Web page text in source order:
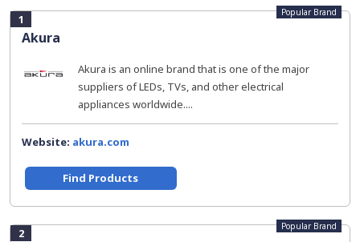
1
Akura
Popular Brand
Akura is an online brand that is one of the major
suppliers of LEDs, TVs, and other electrical
appliances worldwide....
Website: akura.com
Find Products
2 Popular Brand